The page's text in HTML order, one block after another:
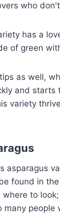
who
has a
of green
as well,
and starts
variety
asparagus
found in
to
many people